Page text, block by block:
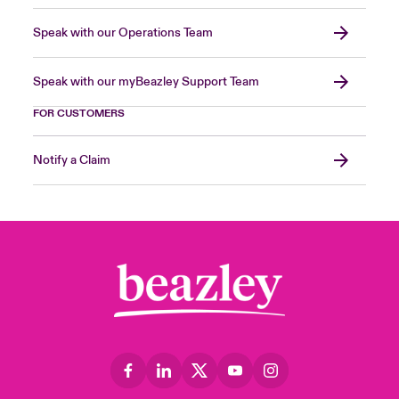
Speak with our Operations Team
Speak with our myBeazley Support Team
FOR CUSTOMERS
Notify a Claim